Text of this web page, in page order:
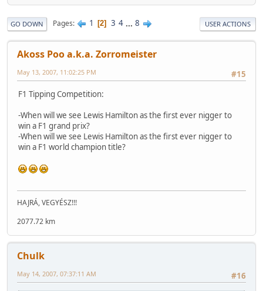
GO DOWN Pages 1 2 3 4 ... 8 USER ACTIONS
Akoss Poo a.k.a. Zorromeister
#15
May 13, 2007, 11:02:25 PM
F1 Tipping Competition:
-When will we see Lewis Hamilton as the first ever nigger to
win a F1 grand prix?
-When will we see Lewis Hamilton as the first ever nigger to
win a F1 world champion title?
HAJRÁ, VEGYÉSZ!!!
2077.72 km
Chulk
#16
May 14, 2007, 07:37:11 AM